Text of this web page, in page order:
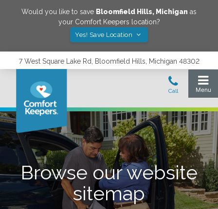
Would you like to save Bloomfield Hills, Michigan as
your Comfort Keepers location?
Yes! Save Location
7 West Square Lake Rd, Bloomfield Hills, Michigan 48302
Browse our website
sitemap